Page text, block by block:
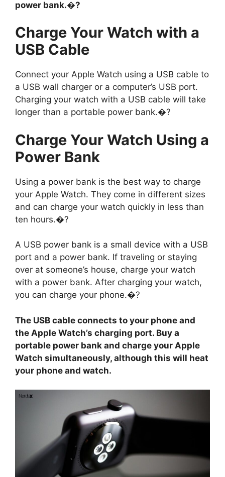
power bank.�?
Charge Your Watch with a
USB Cable
Connect your Apple Watch using a USB cable to
a USB wall charger or a computer’s USB port.
Charging your watch with a USB cable will take
longer than a portable power bank.�?
Charge Your Watch Using a
Power Bank
Using a power bank is the best way to charge
your Apple Watch. They come in different sizes
and can charge your watch quickly in less than
ten hours.�?
A USB power bank is a small device with a USB
port and a power bank. If traveling or staying
over at someone’s house, charge your watch
with a power bank. After charging your watch,
you can charge your phone.�?
The USB cable connects to your phone and
the Apple Watch’s charging port. Buy a
portable power bank and charge your Apple
Watch simultaneously, although this will heat
your phone and watch.